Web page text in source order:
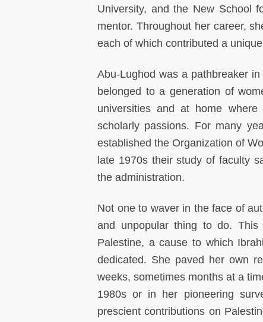
University, and the New School
mentor. Throughout her career,
each of which contributed a
Abu-Lughod was a pathbreaker
belonged to a generation of
universities and at home
scholarly passions. For many
established the Organization of
late 1970s their study of faculty
the administration.
Not one to waver in the face of
and unpopular thing to do.
Palestine, a cause to which
dedicated. She paved her own
weeks, sometimes months at a
1980s or in her pioneering
prescient contributions on